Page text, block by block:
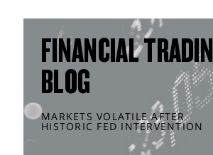
FINANCIAL
BLOG
MARKETS VOLATILE AFTER
HISTORIC FED INTERVENTION